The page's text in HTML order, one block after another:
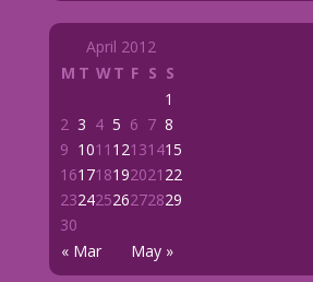
April 2012
M T WT F S S
« Mar May »
1
2 3 4 5 6 7 8
9 1011 12131415
161718192021 22
23242526272829
30